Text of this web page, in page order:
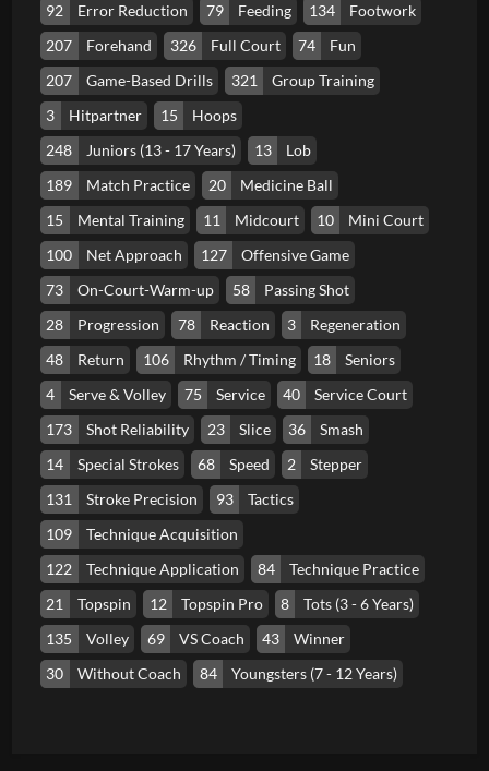
92
Error Reduction 79 Feeding 134
Footwork
207
Forehand 326 Full Court 74
Fun
207
Game-Based Drills 321
Group Training
3
Hitpartner 15
Hoops
248
Juniors (13 - 17 Years) 13
Lob
189
Match Practice 20
Medicine Ball
15
Mental Training 11 Midcourt 10
Mini Court
100
Net Approach 127
Offensive Game
73
On-Court-Warm-up 58
Passing Shot
28
Progression 78 Reaction 3
Regeneration
48
Return 106 Rhythm / Timing 18
Seniors
4
Serve & Volley 75 Service 40
Service Court
173
Shot Reliability 23 Slice 36
Smash
14
Special Strokes 68 Speed 2
Stepper
131
Stroke Precision 93
Tactics
109
Technique Acquisition
122
Technique Application 84
Technique Practice
21
Topspin 12 Topspin Pro 8
Tots (3 - 6 Years)
135
Volley 69 VS Coach 43
Winner
30
Without Coach 84 Youngsters (7 - 12 Years)